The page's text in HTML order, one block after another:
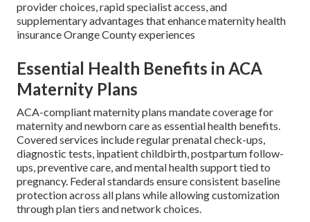
provider choices, rapid specialist access, and
supplementary advantages that enhance maternity health
insurance Orange County experiences
Essential Health Benefits in ACA
Maternity Plans
ACA-compliant maternity plans mandate coverage for
maternity and newborn care as essential health benefits.
Covered services include regular prenatal check-ups,
diagnostic tests, inpatient childbirth, postpartum follow-
ups, preventive care, and mental health support tied to
pregnancy. Federal standards ensure consistent baseline
protection across all plans while allowing customization
through plan tiers and network choices.